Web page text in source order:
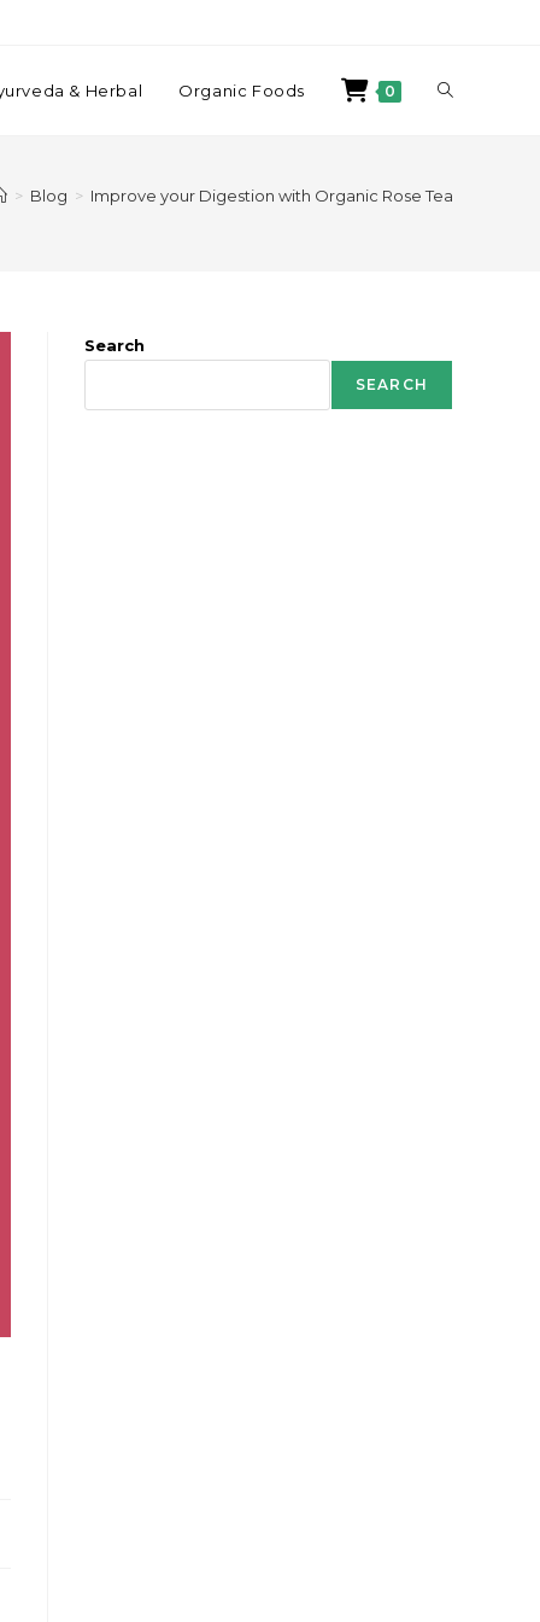
& Herbal Organic Foods 0
> Blog > Improve your Digestion with Organic Rose Tea
Search
SEARCH